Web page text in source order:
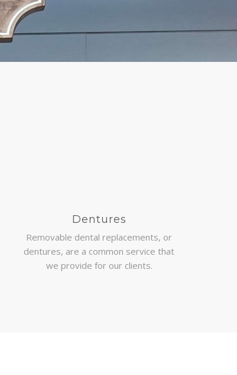
Dentures
Removable dental replacements, or
dentures, are a common service that
we provide for our clients.